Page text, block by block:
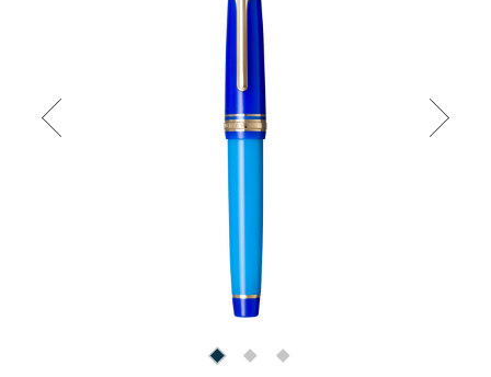
CORPORATE INFORMATION
TOPICS
CONTACT US
Fountain Pen